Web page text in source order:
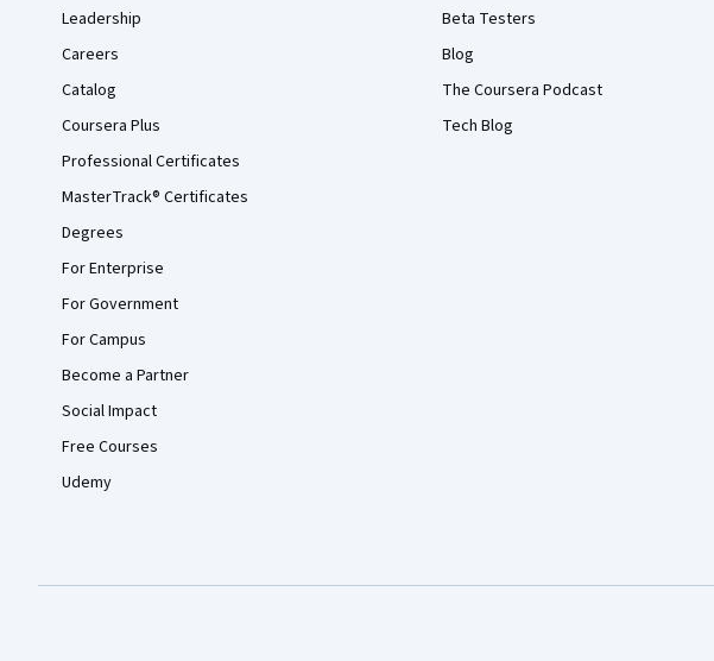
Leadership
Careers
Catalog
Coursera Plus
Professional Certificates
MasterTrack® Certificates
Degrees
For Enterprise
For Government
For Campus
Become a Partner
Social Impact
Free Courses
Udemy
Beta Testers
Blog
The Coursera Podcast
Tech Blog